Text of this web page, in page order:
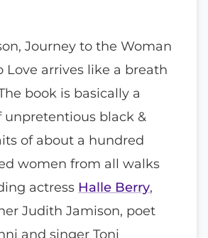
Journey to the Woman
Love arrives like a breath
book is basically a
unpretentious black &
of about a hundred
women from all walks
actress Halle Berry,
Judith Jamison, poet
and singer Toni